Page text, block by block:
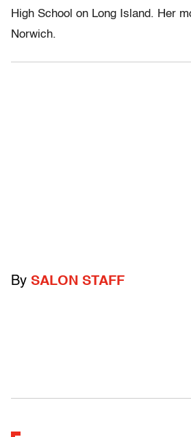
High School on Long Island. Her
Norwich.
By SALON STAFF